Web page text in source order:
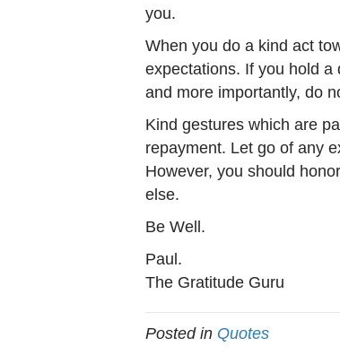
you.
When you do a kind act
expectations. If you hold a
and more importantly, do
Kind gestures which are
repayment. Let go of any
However, you should
else.
Be Well.
Paul.
The Gratitude Guru
Posted in Quotes